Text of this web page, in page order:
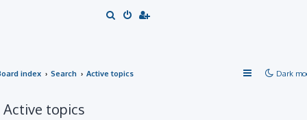
c
Dark
index Search Active topics
Active topics